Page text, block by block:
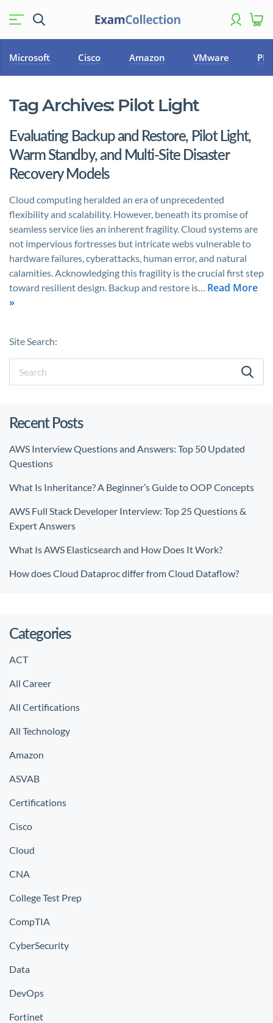
Microsoft Cisco Amazon VMware
Tag Archives: Pilot Light
Evaluating Backup and Restore, Pilot Light,
Warm Standby, and Multi-Site Disaster
Recovery Models
Cloud computing heralded an era of unprecedented
flexibility and scalability. However, beneath its promise of
seamless service lies an inherent fragility. Cloud systems are
not impervious fortresses but intricate webs vulnerable to
hardware failures, cyberattacks, human error, and natural
calamities. Acknowledging this fragility is the crucial first step
toward resilient design. Backup and restore is… Read More
»
Site Search:
Recent Posts
AWS Interview Questions and Answers: Top 50 Updated
Questions
What Is Inheritance? A Beginner’s Guide to OOP Concepts
AWS Full Stack Developer Interview: Top 25 Questions &
Expert Answers
What Is AWS Elasticsearch and How Does It Work?
How does Cloud Dataproc differ from Cloud Dataflow?
Categories
ACT
All Career
All Certifications
All Technology
Amazon
ASVAB
Certifications
Cisco
Cloud
CNA
College Test Prep
CompTIA
CyberSecurity
Data
DevOps
Fortinet